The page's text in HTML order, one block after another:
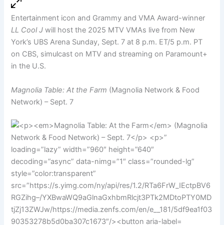
Entertainment icon and Grammy and VMA Award-winner
LL Cool J will host the 2025 MTV VMAs live from New
York’s UBS Arena Sunday, Sept. 7 at 8 p.m. ET/5 p.m. PT
on CBS, simulcast on MTV and streaming on Paramount+
in the U.S.
Magnolia Table: At the Farm (Magnolia Network & Food
Network) – Sept. 7